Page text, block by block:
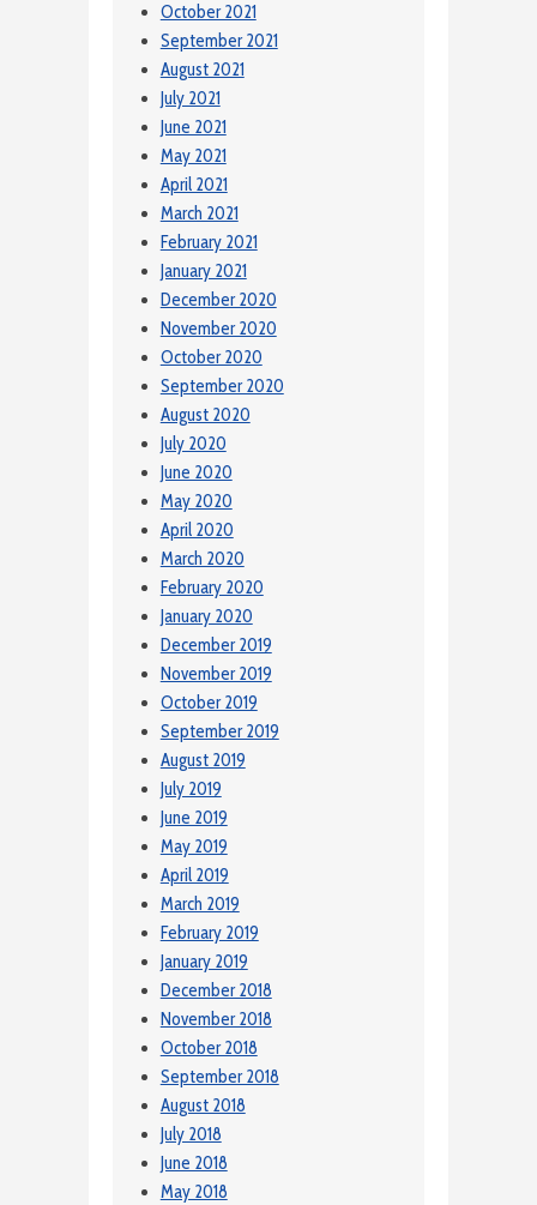
October 2021
September 2021
August 2021
July 2021
June 2021
May 2021
April 2021
March 2021
February 2021
January 2021
December 2020
November 2020
October 2020
September 2020
August 2020
July 2020
June 2020
May 2020
April 2020
March 2020
February 2020
January 2020
December 2019
November 2019
October 2019
September 2019
August 2019
July 2019
June 2019
May 2019
April 2019
March 2019
February 2019
January 2019
December 2018
November 2018
October 2018
September 2018
August 2018
July 2018
June 2018
May 2018